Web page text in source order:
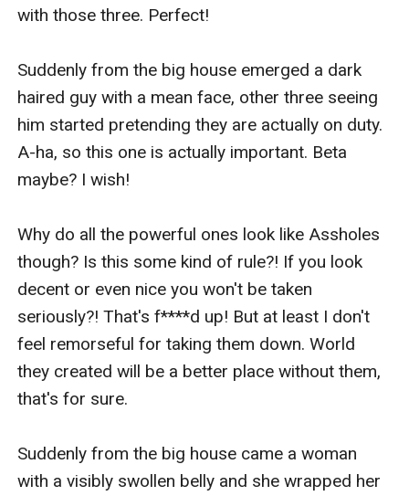
with those three. Perfect!
Suddenly from the big house emerged a dark
haired guy with a mean face, other three seeing
him started pretending they are actually on duty.
A-ha, so this one is actually important. Beta
maybe? I wish!
Why do all the powerful ones look like Assholes
though? Is this some kind of rule?! If you look
decent or even nice you won't be taken
seriously?! That's f****d up! But at least I don't
feel remorseful for taking them down. World
they created will be a better place without them,
that's for sure.
Suddenly from the big house came a woman
with a visibly swollen belly and she wrapped her